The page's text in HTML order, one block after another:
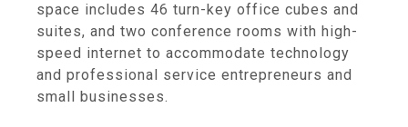
space includes 46 turn-key office cubes and
suites, and two conference rooms with high-
speed internet to accommodate technology
and professional service entrepreneurs and
small businesses.